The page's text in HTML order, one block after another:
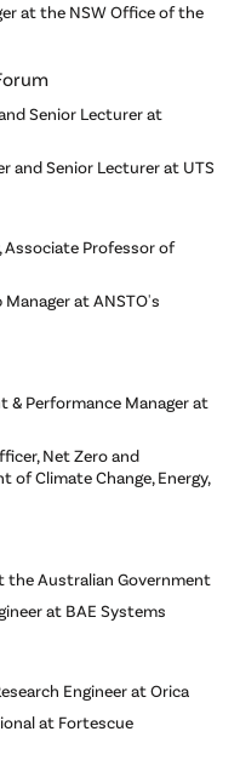
at the NSW Office of the
Senior Lecturer at
and Senior Lecturer at UTS
Associate Professor of
at ANSTO's
& Performance Manager at
Net Zero and
of Climate Change, Energy,
the Australian Government
at BAE Systems
Engineer at Orica
at Fortescue